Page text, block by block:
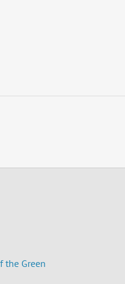
the Green